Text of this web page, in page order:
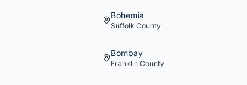
Bohemia
Suffolk County
Bombay
Franklin County